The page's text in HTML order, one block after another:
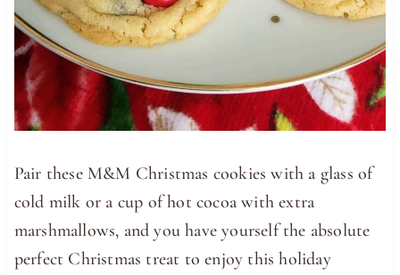
Pair these M&M Christmas cookies with a glass of
cold milk or a cup of hot cocoa with extra
marshmallows, and you have yourself the absolute
perfect Christmas treat to enjoy this holiday